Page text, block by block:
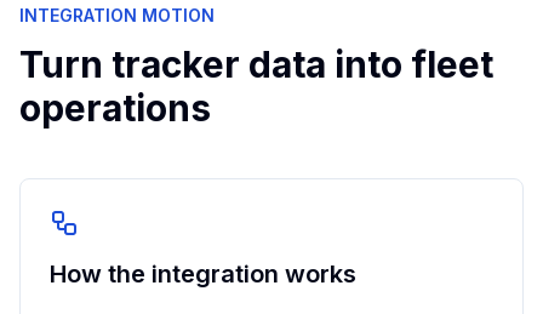
INTEGRATION MOTION
Turn tracker data into fleet
operations
How the integration works